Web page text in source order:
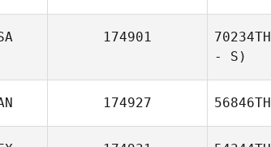
174901 70234TH
- S)
174927 56846TH